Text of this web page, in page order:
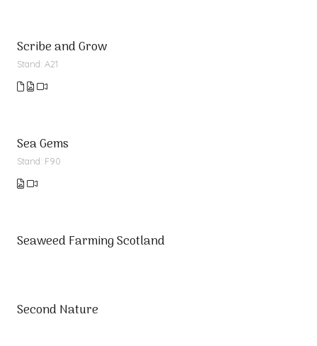
Scribe and Grow
Stand: A21
Sea Gems
Stand: F90
Seaweed Farming Scotland
Second Nature